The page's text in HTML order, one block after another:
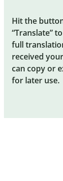
Hit the
“Translate”
full
received
can copy or
for later use.